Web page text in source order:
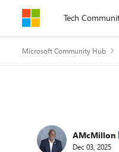
Skip to content
Tech
Microsoft Community Hub
Forum
AMcMillon
Dec 03, 2025